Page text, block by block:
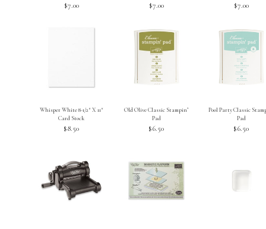
$7.00 $7.00 $7.00
Whisper White 8-1/2″ X 11″
Card Stock
$8.50
Old Olive Classic Stampin’
Pad
$6.50
Pool Party Classic
Pad
$6.50